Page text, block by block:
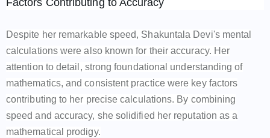
Factors Contributing to Accuracy
Despite her remarkable speed, Shakuntala Devi's mental
calculations were also known for their accuracy. Her
attention to detail, strong foundational understanding of
mathematics, and consistent practice were key factors
contributing to her precise calculations. By combining
speed and accuracy, she solidified her reputation as a
mathematical prodigy.